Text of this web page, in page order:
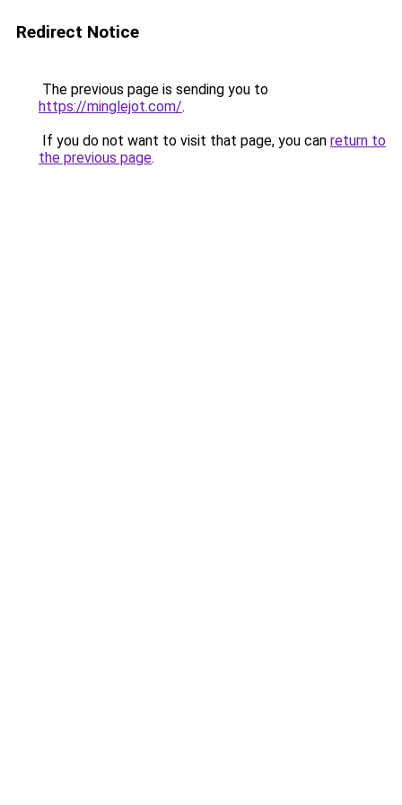
Redirect Notice
The previous page is sending you to
https://minglejot.com/.
If you do not want to visit that page, you can return to
the previous page.